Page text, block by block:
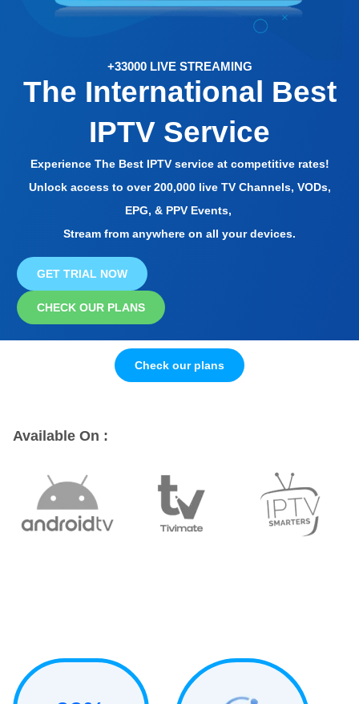
+33000 LIVE STREAMING
The International Best
IPTV Service
Experience The Best IPTV service at competitive rates!
Unlock access to over 200,000 live TV Channels, VODs,
EPG, & PPV Events,
Stream from anywhere on all your devices.
GET TRIAL NOW
CHECK OUR PLANS
Check our plans
Available On :